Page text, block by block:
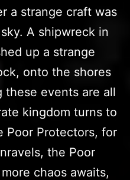
a strange craft was
A shipwreck in
up a strange
onto the shores
these events are all
kingdom turns to
Poor Protectors, for
the Poor
chaos awaits,